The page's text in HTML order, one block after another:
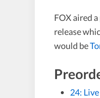
FOX aired
release
would be
24: